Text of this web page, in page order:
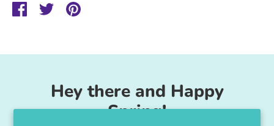
ShareSharePin
Hey there and Happy
Spring!